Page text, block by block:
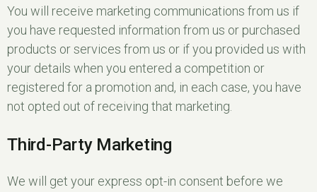
You will receive marketing communications from us if
you have requested information from us or purchased
products or services from us or if you provided us with
your details when you entered a competition or
registered for a promotion and, in each case, you have
not opted out of receiving that marketing.
Third-Party Marketing
We will get your express opt-in consent before we